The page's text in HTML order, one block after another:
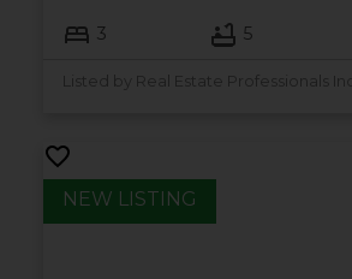
3 5
Listed by Real Estate Professionals Inc.